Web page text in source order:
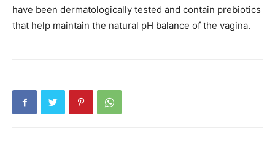
have been dermatologically tested and contain prebiotics
that help maintain the natural pH balance of the vagina.